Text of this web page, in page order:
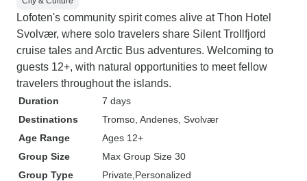
Lofoten's community spirit comes alive at Thon Hotel
Svolvær, where solo travelers share Silent Trollfjord
cruise tales and Arctic Bus adventures. Welcoming to
guests 12+, with natural opportunities to meet fellow
travelers throughout the islands.
Duration
7 days
Destinations
Tromso , Andenes , Svolvær
Age Range
Ages 12+
Group Size
Max Group Size 30
Group Type
Private Personalized